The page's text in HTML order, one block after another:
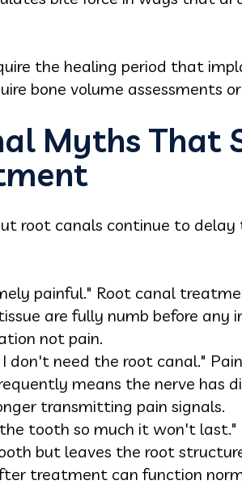
the healing period that
bone volume assessments
Myths That
root canals continue to
painful." Root canal
are fully numb before
not pain.
don't need the root canal."
means the nerve has
transmitting pain signals.
tooth so much it won't
but leaves the root
treatment can function